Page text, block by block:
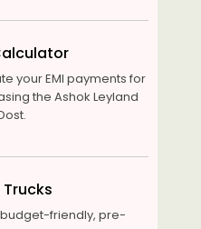
your EMI payments for
the Ashok Leyland
Trucks
budget-friendly, pre-